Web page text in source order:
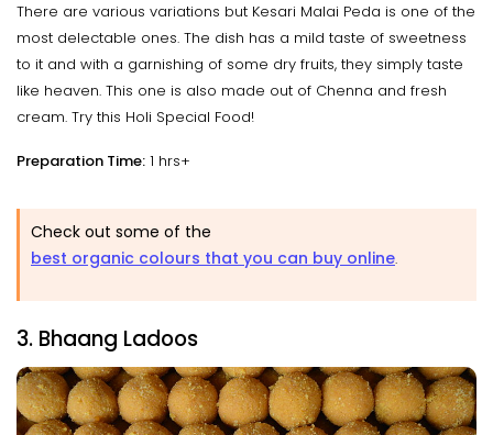
There are various variations but Kesari Malai Peda is one of the
most delectable ones. The dish has a mild taste of sweetness
to it and with a garnishing of some dry fruits, they simply taste
like heaven. This one is also made out of Chenna and fresh
cream. Try this Holi Special Food!
Preparation Time: 1 hrs+
Check out some of the
best organic colours that you can buy online.
3. Bhaang Ladoos